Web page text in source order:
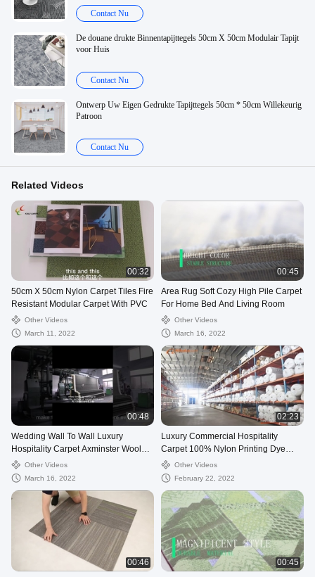
Contact Nu
De douane drukte Binnentapijttegels 50cm X 50cm Modulair Tapijt
voor Huis
Contact Nu
Ontwerp Uw Eigen Gedrukte Tapijttegels 50cm * 50cm Willekeurig
Patroon
Contact Nu
Related Videos
00:32
50cm X 50cm Nylon Carpet Tiles Fire
Resistant Modular Carpet With PVC
Other Videos
March 11, 2022
00:45
Area Rug Soft Cozy High Pile Carpet
For Home Bed And Living Room
Other Videos
March 16, 2022
00:48
Wedding Wall To Wall Luxury
Hospitality Carpet Axminster Wool
Design Carpet
Other Videos
March 16, 2022
02:23
Luxury Commercial Hospitality
Carpet 100% Nylon Printing Dye
Method For Room
Other Videos
February 22, 2022
00:46
00:45